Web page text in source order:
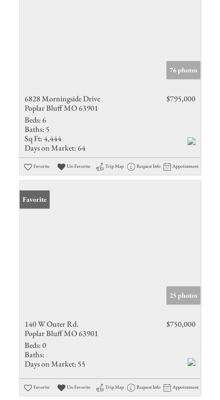
76 photos
6828 Morningside Drive
Poplar Bluff MO 63901
$795,000
Beds: 6
Baths: 5
Sq Ft:4,444
Days on Market: 64
Favorite Un-Favorite Trip Map Request Info Appointment
Favorite
25 photos
140 W Outer Rd.
Poplar Bluff MO 63901
$750,000
Beds:0
Baths:
Days on Market: 55
Favorite Un-Favorite Trip Map Request Info Appointment